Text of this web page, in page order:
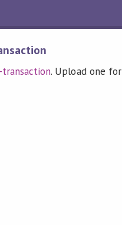
transaction. Upload one for